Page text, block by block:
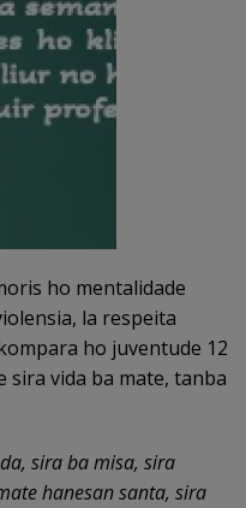
ho mentalidade
la respeita
ho juventude 12
sira vida ba mate, tanba
sira ba misa, sira
hanesan santa, sira